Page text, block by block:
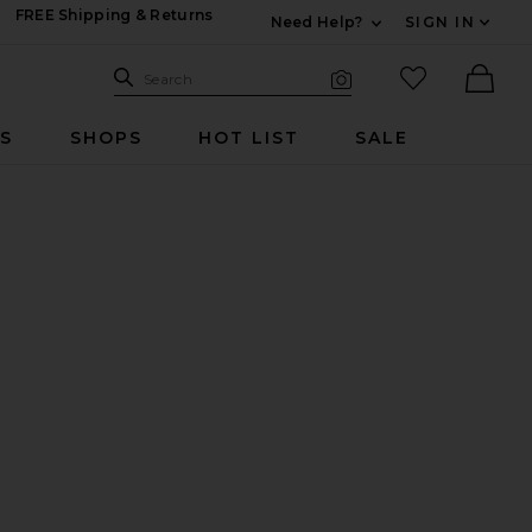
FREE Shipping & Returns
Need Help?
SIGN IN
Search Site
Search
favorited
SHOPS HOT LIST SALE